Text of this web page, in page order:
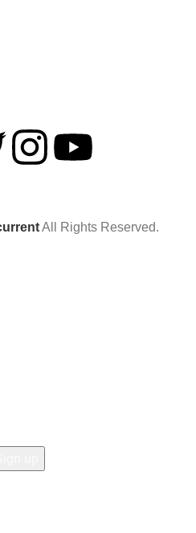
All Rights Reserved.